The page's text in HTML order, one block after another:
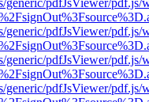
generic/pdfJsViewer/pdf.js/
generic/pdfJsViewer/pdf.js/
generic/pdfJsViewer/pdf.js/
generic/pdfJsViewer/pdf.js/